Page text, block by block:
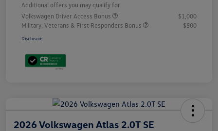
Additional offers you may qualify for
Volkswagen Driver Access Bonus
$1,000
Military, Veterans & First Responders Bonus
$500
Disclosure
2026 Volkswagen Atlas 2.0T SE